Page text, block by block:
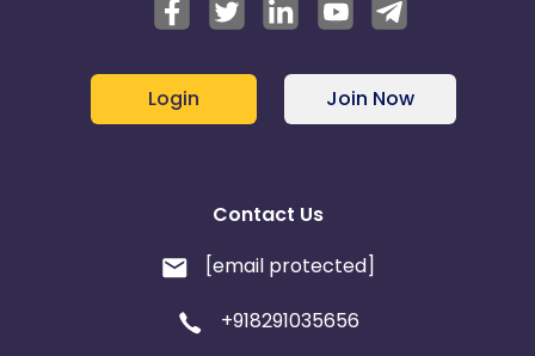
Login Join Now
Contact Us
[email protected]
+918291035656